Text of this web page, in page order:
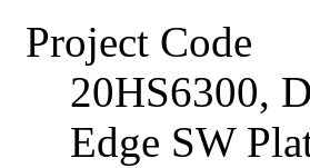
Project Code
20HS6300,
Edge SW